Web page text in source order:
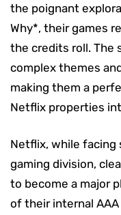
the poignant
Why*, their games
the credits roll. The
complex themes
making them a
Netflix properties
Netflix, while facing
gaming division,
to become a major
of their internal AAA